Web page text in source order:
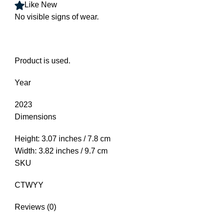
Like New
No visible signs of wear.
Product is used.
Year
2023
Dimensions
Height: 3.07 inches / 7.8 cm
Width: 3.82 inches / 9.7 cm
SKU
CTWYY
Reviews (0)